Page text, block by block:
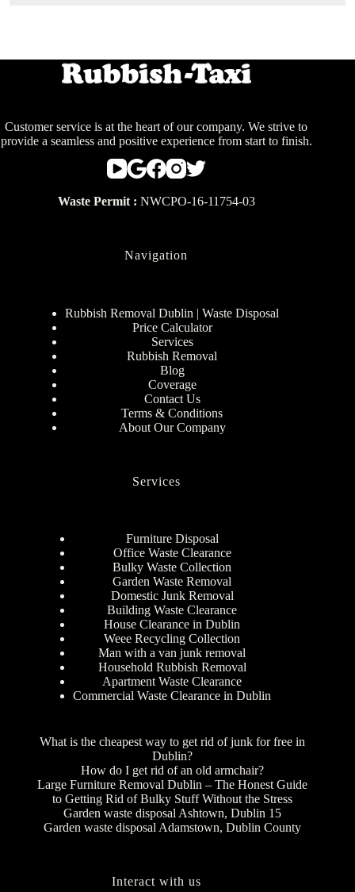
Customer service is at the heart of our company. We strive to
provide a seamless and positive experience from start to finish.
Waste Permit : NWCPO-16-11754-03
Navigation
Rubbish Removal Dublin | Waste Disposal
Price Calculator
Services
Rubbish Removal
Blog
Coverage
Contact Us
Terms & Conditions
About Our Company
Services
Furniture Disposal
Office Waste Clearance
Bulky Waste Collection
Garden Waste Removal
Domestic Junk Removal
Building Waste Clearance
House Clearance in Dublin
Weee Recycling Collection
Man with a van junk removal
Household Rubbish Removal
Apartment Waste Clearance
Commercial Waste Clearance in Dublin
What is the cheapest way to get rid of junk for free in
Dublin?
How do I get rid of an old armchair?
Large Furniture Removal Dublin – The Honest Guide
to Getting Rid of Bulky Stuff Without the Stress
Garden waste disposal Ashtown, Dublin 15
Garden waste disposal Adamstown, Dublin County
Interact with us